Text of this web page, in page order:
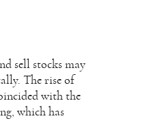
sell stocks may
The rise of
with the
which has